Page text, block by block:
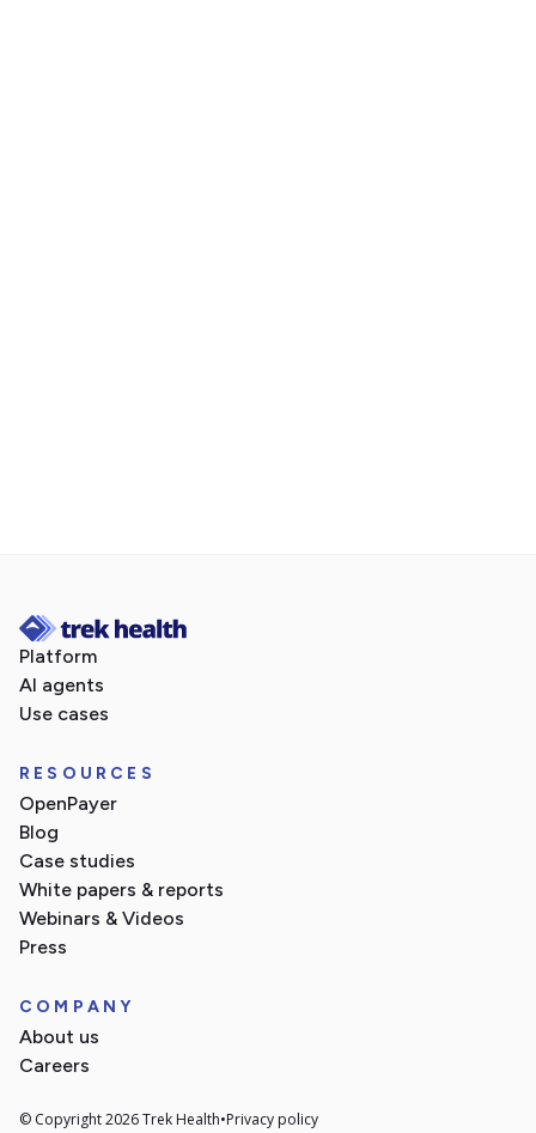
Platform
AI agents
Use cases
RESOURCES
OpenPayer
Blog
Case studies
White papers & reports
Webinars & Videos
Press
COMPANY
About us
Careers
© Copyright 2026 Trek Health•Privacy policy